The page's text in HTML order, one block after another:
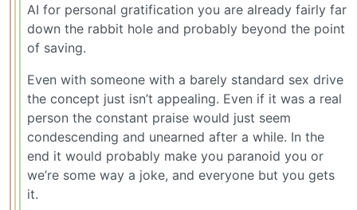
AI for personal gratification you are already fairly far
down the rabbit hole and probably beyond the point
of saving.
Even with someone with a barely standard sex drive
the concept just isn’t appealing. Even if it was a real
person the constant praise would just seem
condescending and unearned after a while. In the
end it would probably make you paranoid you or
we’re some way a joke, and everyone but you gets
it.